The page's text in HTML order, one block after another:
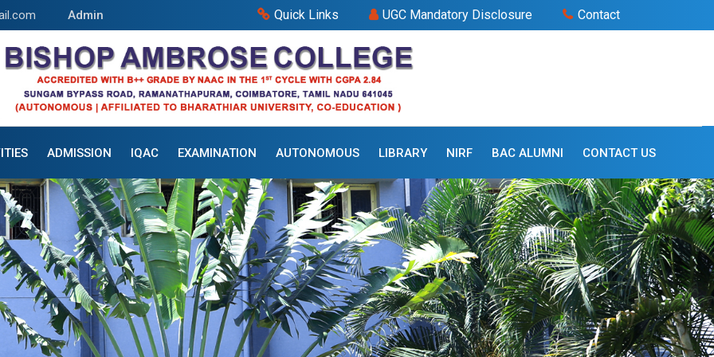
Admin Quick Links UGC Mandatory Disclosure Contact
ADMISSION IQAC EXAMINATION AUTONOMOUS LIBRARY NIRF BAC ALUMNI CONTACT US